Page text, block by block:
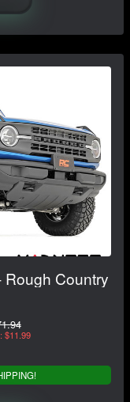
Rough Country
$11.99